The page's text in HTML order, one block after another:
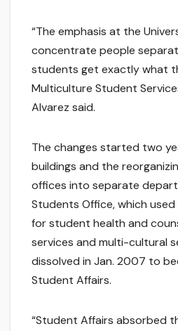
“The emphasis at the
concentrate people
students get exactly what
Multiculture Student
Alvarez said.
The changes started two
buildings and the
offices into separate
Students Office, which
for student health and
services and multi-cultural
dissolved in Jan. 2007 to
Student Affairs.
“Student Affairs absorbed